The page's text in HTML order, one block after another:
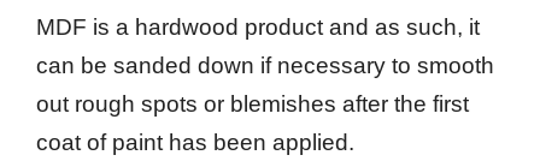
MDF is a hardwood product and as such, it
can be sanded down if necessary to smooth
out rough spots or blemishes after the first
coat of paint has been applied.